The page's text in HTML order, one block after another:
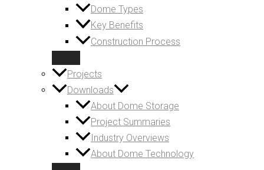
Dome Types
Key Benefits
Construction Process
Projects
Downloads
About Dome Storage
Project Summaries
Industry Overviews
About Dome Technology